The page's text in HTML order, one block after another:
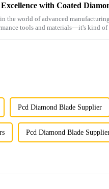
with Coated
the world of advanced
tools and materials—it's kind of
Pcd Diamond Blade Supplier
Pcd Diamond Blade